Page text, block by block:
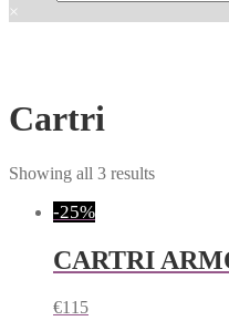
×
Cartri
Showing all 3 results
-25%
CARTRI
€115